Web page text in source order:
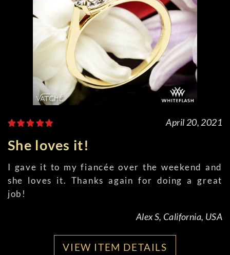
April 20, 2021
She loves it!
I gave it to my fiancée over the weekend and
she loves it. Thanks again for doing a great
job!
Alex S, California, USA
VIEW ITEM DETAILS